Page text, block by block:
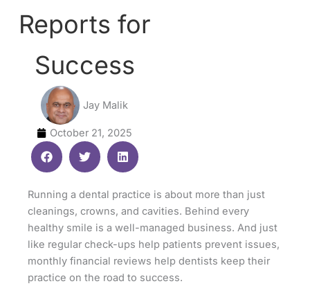
Reports for
Success
Jay Malik
October 21, 2025
Running a dental practice is about more than just
cleanings, crowns, and cavities. Behind every
healthy smile is a well-managed business. And just
like regular check-ups help patients prevent issues,
monthly financial reviews help dentists keep their
practice on the road to success.